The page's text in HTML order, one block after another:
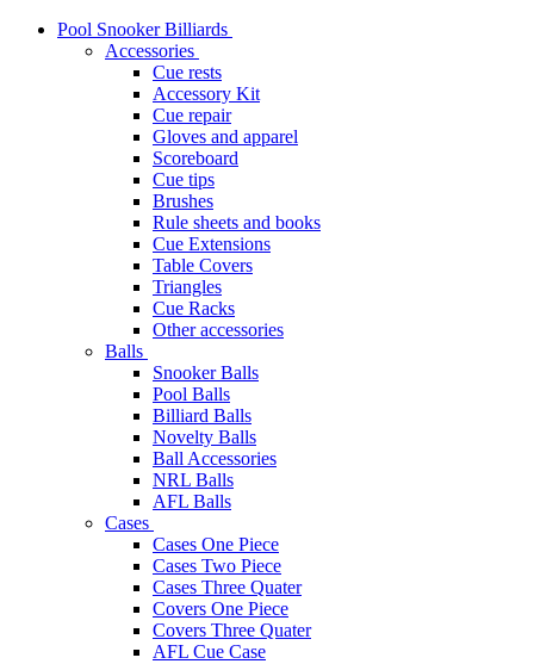
Pool Snooker Billiards
Accessories
Cue rests
Accessory Kit
Cue repair
Gloves and apparel
Scoreboard
Cue tips
Brushes
Rule sheets and books
Cue Extensions
Table Covers
Triangles
Cue Racks
Other accessories
Balls
Snooker Balls
Pool Balls
Billiard Balls
Novelty Balls
Ball Accessories
NRL Balls
AFL Balls
Cases
Cases One Piece
Cases Two Piece
Cases Three Quater
Covers One Piece
Covers Three Quater
AFL Cue Case